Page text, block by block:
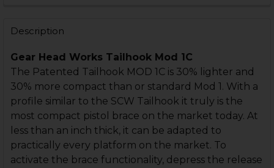
Description
Gear Head Works Tailhook Mod 1C
The Patented Tailhook MOD 1C is 30% lighter and
30% more compact than or standard Mod 1. With a
profile similar to the SCW Tailhook it truly is the
most compact pistol brace on the market today. At
less than an inch thick, it can be adapted to
practically every platform on the market. To
activate the brace functionality, depress the release